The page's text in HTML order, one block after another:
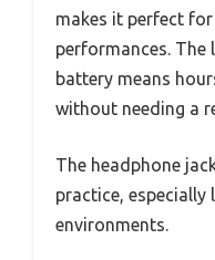
makes it perfect
performances. The
battery means
without needing a
The headphone
practice,
environments.